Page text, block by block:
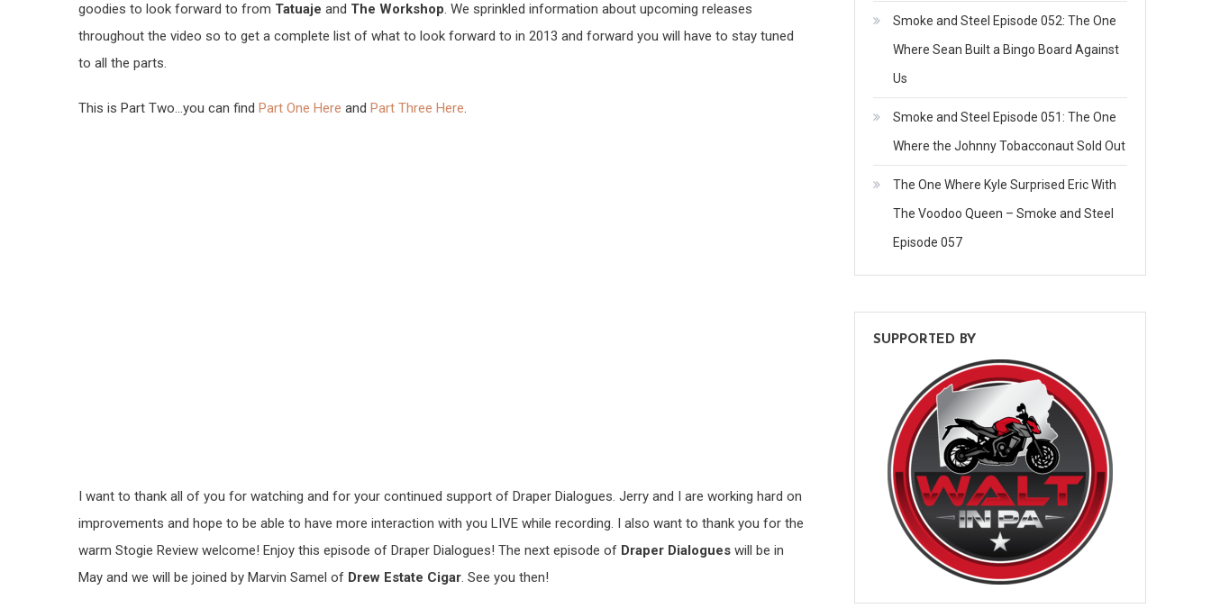
goodies to look forward to from Tatuaje and The Workshop. We sprinkled information about upcoming releases
throughout the video so to get a complete list of what to look forward to in 2013 and forward you will have to stay tuned
to all the parts.
This is Part Two…you can find Part One Here and Part Three Here.
I want to thank all of you for watching and for your continued support of Draper Dialogues. Jerry and I are working hard on
improvements and hope to be able to have more interaction with you LIVE while recording. I also want to thank you for the
warm Stogie Review welcome! Enjoy this episode of Draper Dialogues! The next episode of Draper Dialogues will be in
May and we will be joined by Marvin Samel of Drew Estate Cigar. See you then!
Smoke and Steel Episode 052: The One
Where Sean Built a Bingo Board Against
Us
Smoke and Steel Episode 051: The One
Where the Johnny Tobacconaut Sold Out
The One Where Kyle Surprised Eric With
The Voodoo Queen – Smoke and Steel
Episode 057
SUPPORTED BY